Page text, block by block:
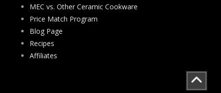
MEC vs. Other Ceramic Cookware
Price Match Program
Blog Page
Recipes
Affiliates